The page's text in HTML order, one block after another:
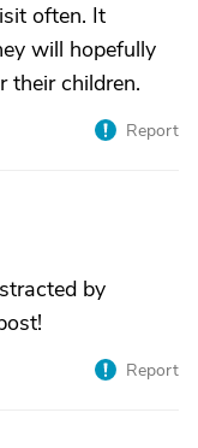
often. It
will hopefully
their children.
Report
by
Report